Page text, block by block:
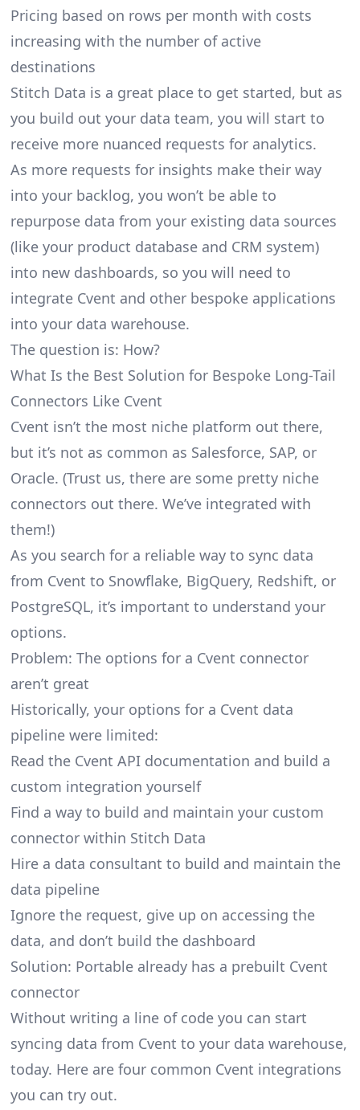
Pricing based on rows per month with costs
increasing with the number of active
destinations
Stitch Data is a great place to get started, but as
you build out your data team, you will start to
receive more nuanced requests for analytics.
As more requests for insights make their way
into your backlog, you won’t be able to
repurpose data from your existing data sources
(like your product database and CRM system)
into new dashboards, so you will need to
integrate Cvent and other bespoke applications
into your data warehouse.
The question is: How?
What Is the Best Solution for Bespoke Long-Tail
Connectors Like Cvent
Cvent isn’t the most niche platform out there,
but it’s not as common as Salesforce, SAP, or
Oracle. (Trust us, there are some pretty niche
connectors out there. We’ve integrated with
them!)
As you search for a reliable way to sync data
from Cvent to Snowflake, BigQuery, Redshift, or
PostgreSQL, it’s important to understand your
options.
Problem: The options for a Cvent connector
aren’t great
Historically, your options for a Cvent data
pipeline were limited:
Read the Cvent API documentation and build a
custom integration yourself
Find a way to build and maintain your custom
connector within Stitch Data
Hire a data consultant to build and maintain the
data pipeline
Ignore the request, give up on accessing the
data, and don’t build the dashboard
Solution: Portable already has a prebuilt Cvent
connector
Without writing a line of code you can start
syncing data from Cvent to your data warehouse,
today. Here are four common Cvent integrations
you can try out.